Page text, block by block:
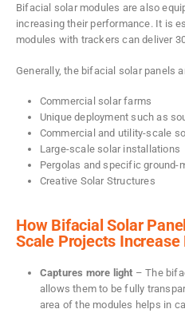
Bifacial solar modules are also
increasing their performance. It is
modules with trackers can deliver
Generally, the bifacial solar panels
Commercial solar farms
Unique deployment such as
Commercial and utility-scale
Large-scale solar installations
Pergolas and specific ground-
Creative Solar Structures
How Bifacial Solar
Scale Projects
Captures more light – The
allows them to be fully
area of the modules helps in